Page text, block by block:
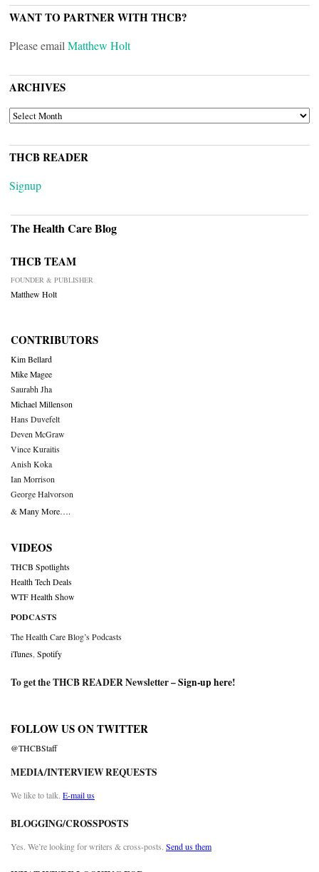
WANT TO PARTNER WITH THCB?
Please email Matthew Holt
ARCHIVES
ARCHIVES
THCB READER
Signup
The Health Care Blog
THCB TEAM
FOUNDER & PUBLISHER
Matthew Holt
CONTRIBUTORS
Kim Bellard
Mike Magee
Saurabh Jha
Michael Millenson
Hans Duvefelt
Deven McGraw
Vince Kuraitis
Anish Koka
Ian Morrison
George Halvorson
& Many More….
VIDEOS
THCB Spotlights
Health Tech Deals
WTF Health Show
PODCASTS
The Health Care Blog’s Podcasts
iTunes Spotify
To get the THCB READER Newsletter –Sign-up here!
FOLLOW US ON TWITTER
@THCBStaff
MEDIA/INTERVIEW REQUESTS
We like to talk. E-mail us
BLOGGING/CROSSPOSTS
Yes. We’re looking for writers & cross-posts. Send us them